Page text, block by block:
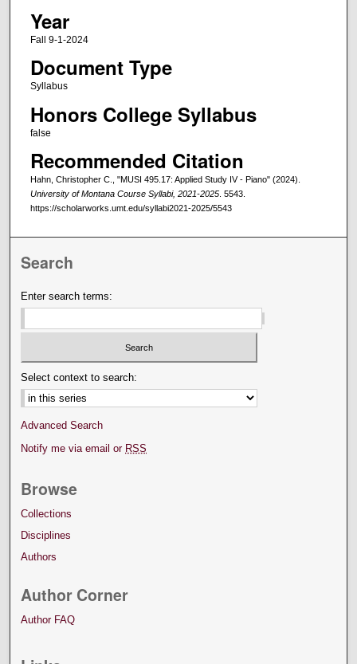
Year
Fall 9-1-2024
Document Type
Syllabus
Honors College Syllabus
false
Recommended Citation
Hahn, Christopher C., "MUSI 495.17: Applied Study IV - Piano" (2024).
University of Montana Course Syllabi, 2021-2025. 5543.
https://scholarworks.umt.edu/syllabi2021-2025/5543
Search
Enter search terms:
Select context to search:
Advanced Search
Notify me via email or RSS
Browse
Collections
Disciplines
Authors
Author Corner
Author FAQ